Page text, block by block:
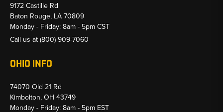
9172 Castille Rd
Baton Rouge, LA 70809
Monday - Friday: 8am - 5pm CST
Call us at (800) 909-7060
OHIO INFO
74070 Old 21 Rd
Kimbolton, OH 43749
Monday - Friday: 8am - 5pm EST